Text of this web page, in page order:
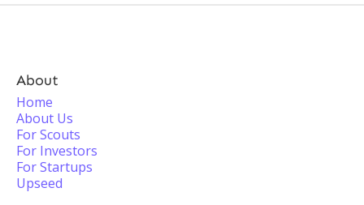
About
Home
About Us
For Scouts
For Investors
For Startups
Upseed